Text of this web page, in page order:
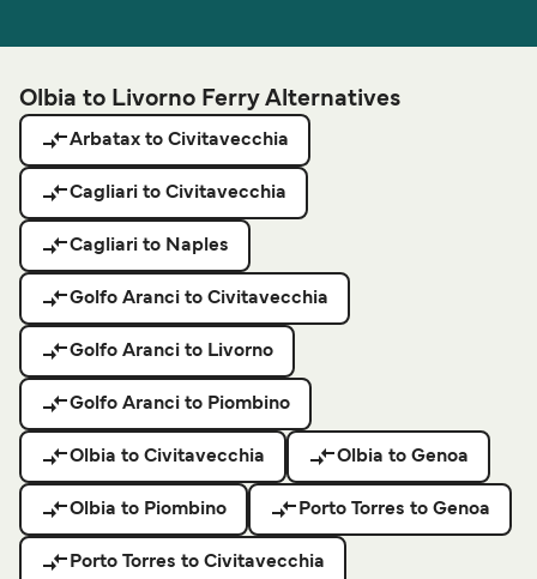
Olbia to Livorno Ferry Alternatives
Arbatax to Civitavecchia
Cagliari to Civitavecchia
Cagliari to Naples
Golfo Aranci to Civitavecchia
Golfo Aranci to Livorno
Golfo Aranci to Piombino
Olbia to Civitavecchia Olbia to Genoa
Olbia to Piombino Porto Torres to Genoa
Porto Torres to Civitavecchia